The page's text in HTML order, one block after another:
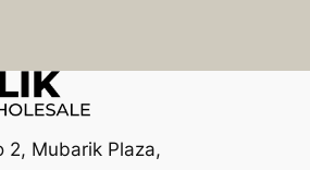
2, Mubarik Plaza,